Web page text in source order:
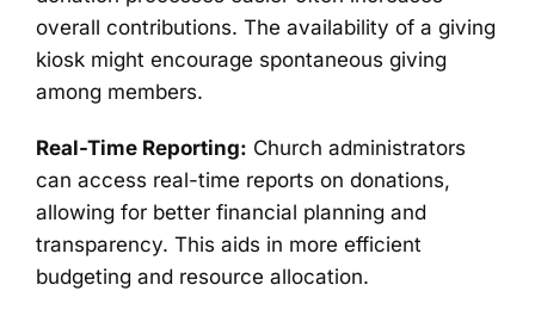
overall contributions. The availability of a giving
kiosk might encourage spontaneous giving
among members.
Real-Time Reporting: Church administrators
can access real-time reports on donations,
allowing for better financial planning and
transparency. This aids in more efficient
budgeting and resource allocation.